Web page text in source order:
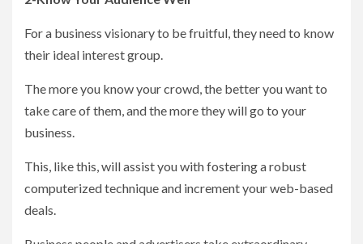
For a business visionary to be fruitful, they need to know
their ideal interest group.
The more you know your crowd, the better you want to
take care of them, and the more they will go to your
business.
This, like this, will assist you with fostering a robust
computerized technique and increment your web-based
deals.